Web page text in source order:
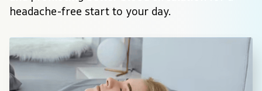
headache-free start to your day.